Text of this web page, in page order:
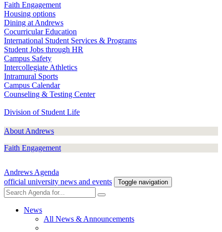
Faith Engagement
Housing options
Dining at Andrews
Cocurricular Education
International Student Services & Programs
Student Jobs through HR
Campus Safety
Intercollegiate Athletics
Intramural Sports
Campus Calendar
Counseling & Testing Center
Division of Student Life
About Andrews
Faith Engagement
Andrews Agenda
official university news and events
Toggle navigation
News
All News & Announcements